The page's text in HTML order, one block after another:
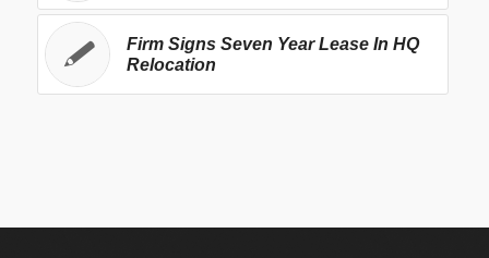
Firm Signs Seven Year Lease In HQ
Relocation